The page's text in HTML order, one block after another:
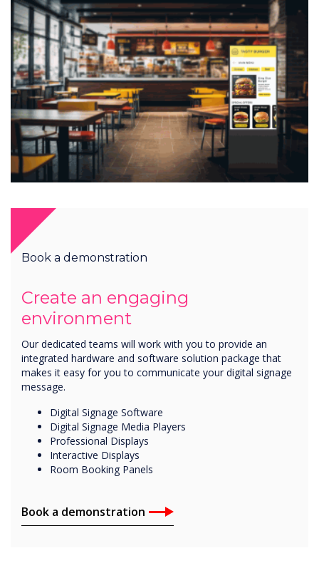
Book a demonstration
Create an engaging
environment
Our dedicated teams will work with you to provide an
integrated hardware and software solution package that
makes it easy for you to communicate your digital signage
message.
Digital Signage Software
Digital Signage Media Players
Professional Displays
Interactive Displays
Room Booking Panels
Book a demonstration